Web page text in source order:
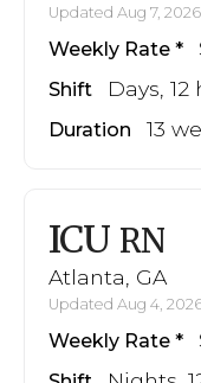
Updated Aug 7,
Weekly Rate
Shift Days, 12
Duration 13
ICU RN
Atlanta, GA
Updated Aug 4,
Weekly Rate